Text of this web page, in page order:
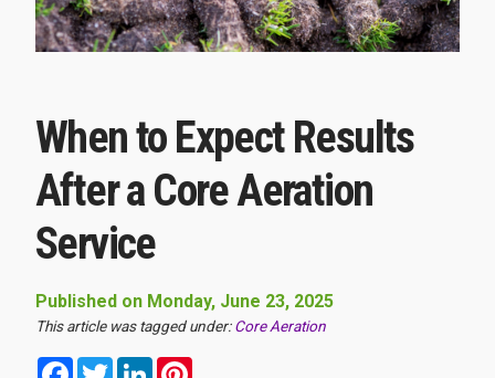
When to Expect Results
After a Core Aeration
Service
Published on Monday, June 23, 2025
This article was tagged under:Core Aeration
FacebookTwitterLinkedIn